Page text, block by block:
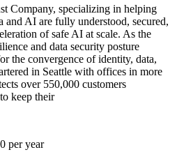
Company, specializing in helping
and AI are fully understood, secured,
of safe AI at scale. As the
and data security posture
the convergence of identity, data,
in Seattle with offices in more
over 550,000 customers
keep their
per year